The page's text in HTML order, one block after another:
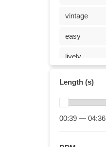
vintage
easy
lively
joyful
fun
Length (s)
00:39 — 04:36